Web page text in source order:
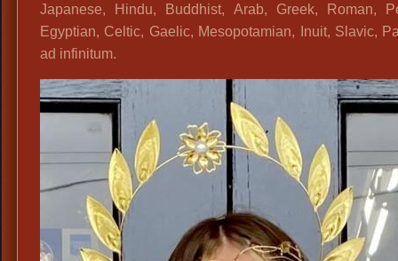
Japanese, Hindu, Buddhist, Arab, Greek, Roman,
Egyptian, Celtic, Gaelic, Mesopotamian, Inuit, Slavic,
ad infinitum.